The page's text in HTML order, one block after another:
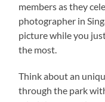
members as they
photographer in
picture while you
the most.
Think about an
through the park